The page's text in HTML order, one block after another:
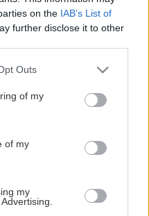
on the IAB’s List of
further disclose it to other
uses one or more Google
You may click to
its third-party tags to
purposes in below Google
Outs
of my
of my
my